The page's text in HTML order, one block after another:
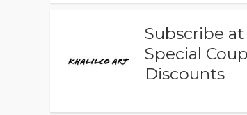
Subscribe
Special
Discounts